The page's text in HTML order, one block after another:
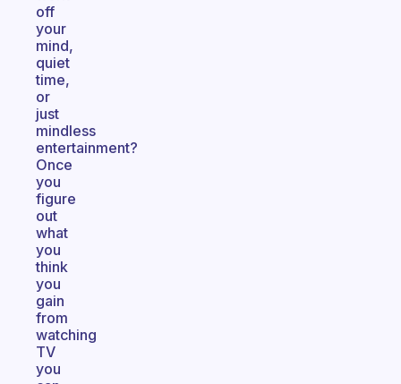
off
your
mind,
quiet
time,
or
just
mindless
entertainment?
Once
you
figure
out
what
you
think
you
gain
from
watching
TV
you